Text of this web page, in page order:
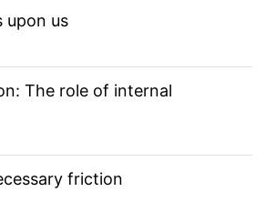
upon us
The role of internal
friction